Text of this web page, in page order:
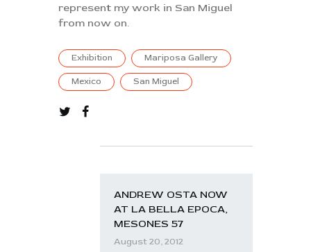
CONTACT
represent my work in San Miguel
from now on.
Exhibition Mariposa Gallery
Mexico San Miguel
ANDREW OSTA NOW
AT LA BELLA EPOCA,
MESONES 57
August 20, 2012